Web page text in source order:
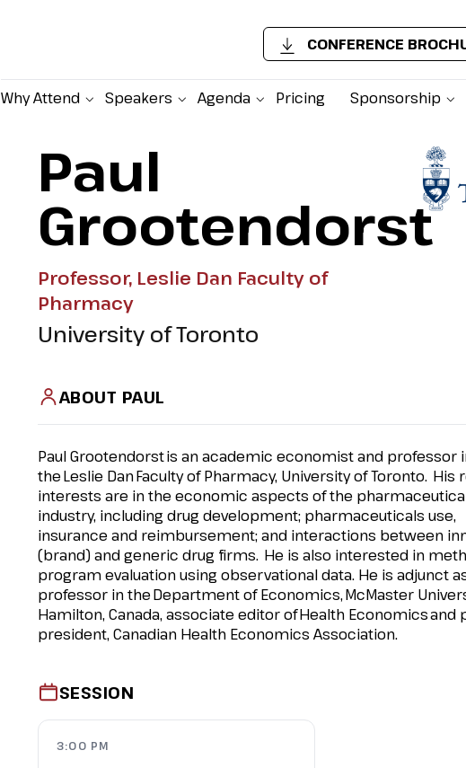
Why Attend Speakers Agenda Pricing Sponsorship
CONFERENCE
Paul
Grootendorst
Professor, Leslie Dan Faculty of
Pharmacy
University of Toronto
ABOUT PAUL
Paul Grootendorstis an academic economist and professor
the Leslie DanFaculty of Pharmacy, University of Toronto. His
interests are in the economic aspects of the
industry, including drug development; pharmaceuticals use,
insurance and reimbursement; and interactions between
(brand) and generic drug firms. He is also interested in
program evaluation using observational data. He is adjunct
professor in theDepartment of Economics,McMaster
Hamilton, Canada, associate editor ofHealth Economicsand
president, Canadian Health Economics Association.
SESSION
3:00 PM